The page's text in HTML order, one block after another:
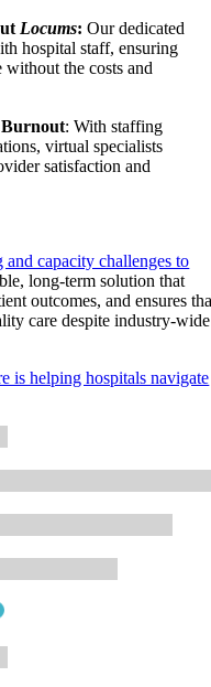
Locums: Our dedicated
hospital staff, ensuring
the costs and
Burnout: With staffing
virtual specialists
satisfaction and
capacity challenges to
long-term solution that
outcomes, and ensures
care despite industry-wide
is helping hospitals navigate